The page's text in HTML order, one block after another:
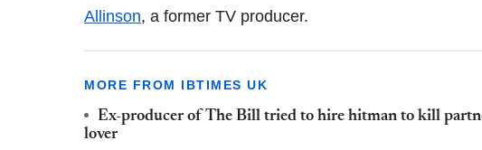
Allinson, a former TV producer.
MORE FROM IBTIMES UK
Ex-producer of The Bill tried to hire hitman to kill
lover